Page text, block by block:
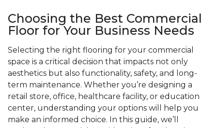
Choosing the Best Commercial
Floor for Your Business Needs
Selecting the right flooring for your commercial
space is a critical decision that impacts not only
aesthetics but also functionality, safety, and long-
term maintenance. Whether you’re designing a
retail store, office, healthcare facility, or education
center, understanding your options will help you
make an informed choice. In this guide, we’ll